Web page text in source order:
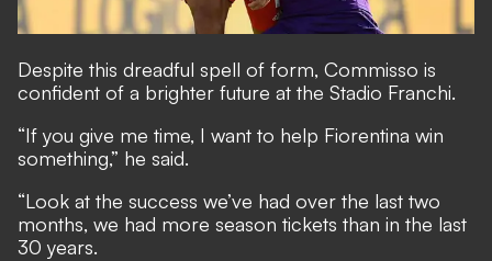
Despite this dreadful spell of form, Commisso is
confident of a brighter future at the Stadio Franchi.
“If you give me time, I want to help Fiorentina win
something,” he said.
“Look at the success we’ve had over the last two
months, we had more season tickets than in the last
30 years.